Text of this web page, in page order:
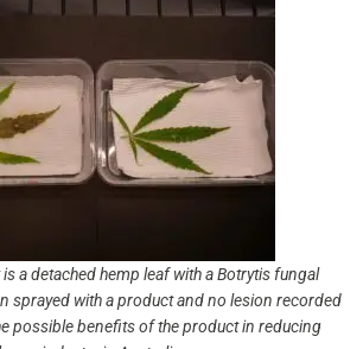
a detached hemp leaf with a Botrytis fungal
sprayed with a product and no lesion recorded
possible benefits of the product in reducing